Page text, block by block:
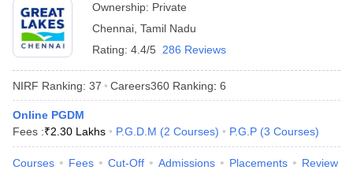
Ownership: Private
Chennai Tamil Nadu
Rating: 4.4/5 286 Reviews
NIRF Ranking: 37 Careers360 Ranking: 6
Online PGDM
Fees :₹2.30 Lakhs P.G.D.M (2 Courses) P.G.P (3 Courses)
Courses Fees Cut-Off Admissions Placements Review